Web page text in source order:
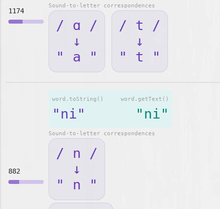
1174
Sound-to-letter correspondences
/ ɑ /
↓
" a "
/ t /
↓
" t "
882
word.getText()
"ni"
word.toString()
"ni"
Sound-to-letter correspondences
/ n /
↓
" n "